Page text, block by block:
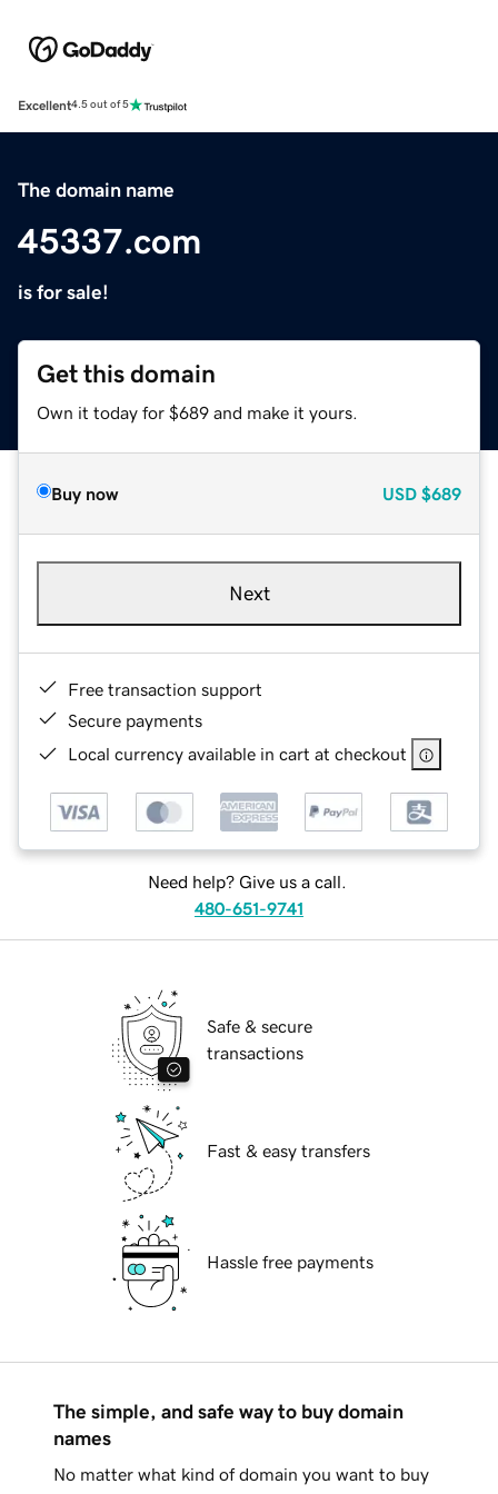
Excellent4.5 out of 5
The domain name
45337.com
is for sale!
Get this domain
Own it today for $689 and make it yours.
Buy now USD $689
Next
Free transaction support
Secure payments
Local currency available in cart at checkout
Need help? Give us a call.
480-651-9741
Safe & secure
transactions
Fast & easy transfers
Hassle free payments
The simple, and safe way to buy domain
names
No matter what kind of domain you want to buy